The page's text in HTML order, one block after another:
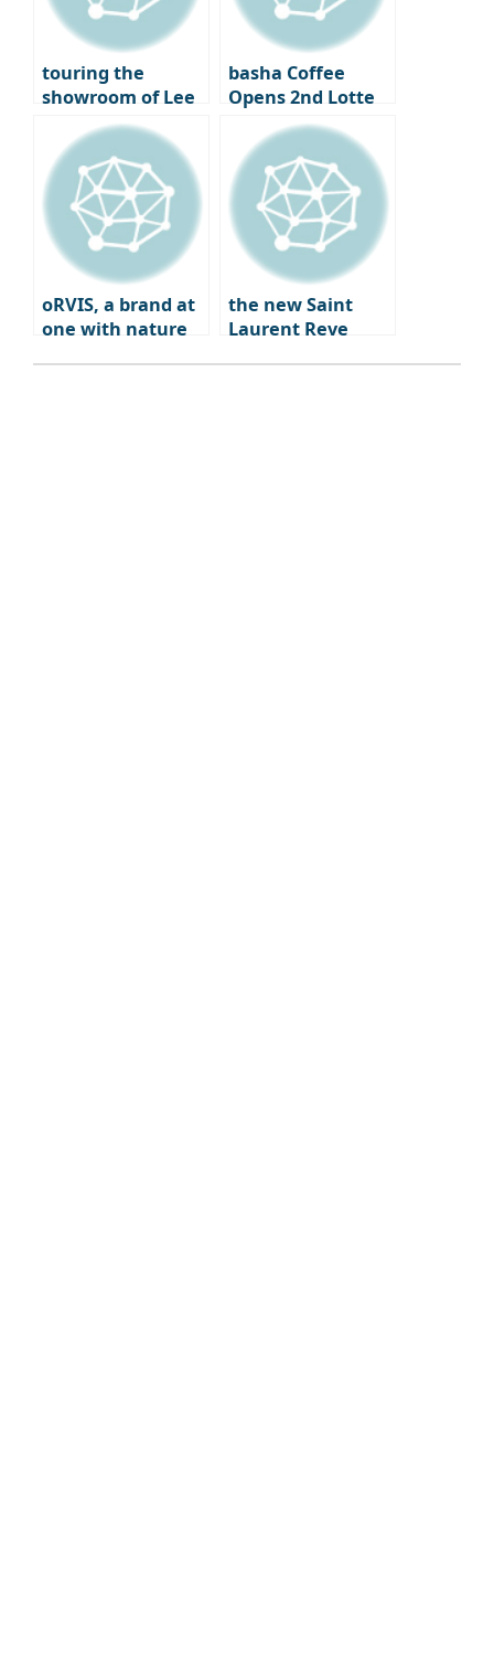
touring the
showroom of Lee
Chan-hyuk’s living
brand ‘Seitoussé’
basha Coffee
Opens 2nd Lotte
Department Store
– A Premium
Coffee Bar
Experience
oRVIS, a brand at
one with nature
the new Saint
Laurent Reve